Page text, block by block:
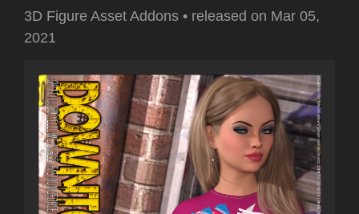
3D Figure Asset Addons • released on Mar 05,
2021